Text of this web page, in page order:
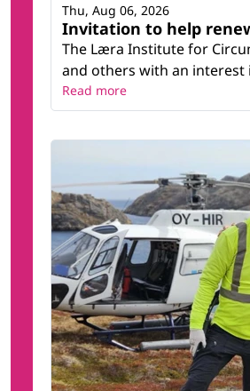
Invitation to help
The Læra Institute for
and others with an interest
Thu, Aug 06, 2026
Read more